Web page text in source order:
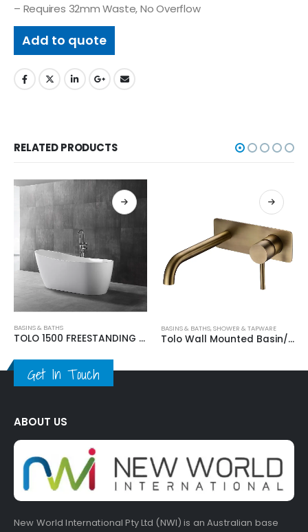
– Requires 32mm Waste, No Overflow
Add to quote
RELATED PRODUCTS
TOLO 1500 FREESTANDING BATHTUB
BASINS & BATHS,SHOWER & TAPWARE
Tolo Wall Mounted Basin/Bath Mixer
BASINS &
Get In Touch
ABOUT US
New World International Pty Ltd (NWI) is an Australian base